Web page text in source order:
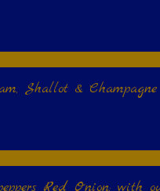
Shallot &